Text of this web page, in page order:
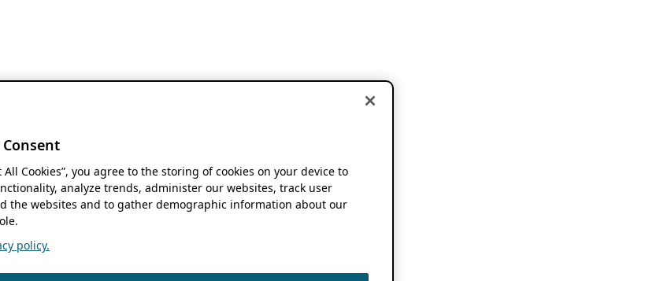
Consent
All Cookies”, you agree to the storing of cookies on your device to
analyze trends, administer our websites, track user
the websites and to gather demographic information about our
policy.